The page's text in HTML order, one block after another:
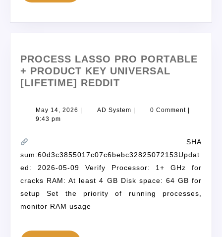
PROCESS LASSO PRO PORTABLE
+ PRODUCT KEY UNIVERSAL
[LIFETIME] REDDIT
May 14, 2026 AD System 0 Comment
9:43 pm
SHA
sum:60d3c3855017c07c6bebc32825072153Updat
ed: 2026-05-09 Verify Processor: 1+ GHz for
cracks RAM: At least 4 GB Disk space: 64 GB for
setup Set the priority of running processes,
monitor RAM usage